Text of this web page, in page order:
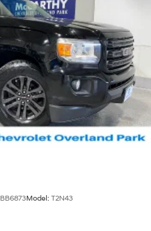
BB6873Model: T2N43